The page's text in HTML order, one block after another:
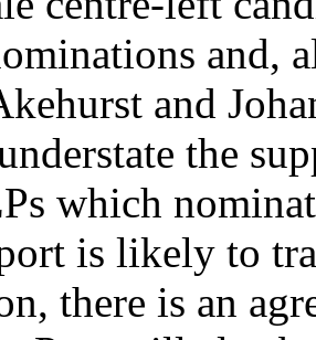
and,
and
the
which
is likely to
there is an